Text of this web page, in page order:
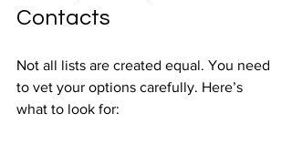
Contacts
Not all lists are created equal. You need
to vet your options carefully. Here’s
what to look for: